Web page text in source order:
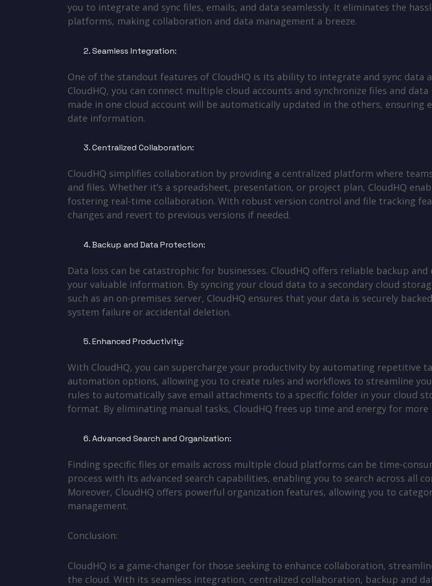
you to integrate and sync files, emails, and data seamlessly. It eliminates the
platforms, making collaboration and data management a breeze.
Seamless Integration:
One of the standout features of CloudHQ is its ability to integrate and sync data
CloudHQ, you can connect multiple cloud accounts and synchronize files and
made in one cloud account will be automatically updated in the others, ensuring
date information.
Centralized Collaboration:
CloudHQ simplifies collaboration by providing a centralized platform where
and files. Whether it’s a spreadsheet, presentation, or project plan, CloudHQ
fostering real-time collaboration. With robust version control and file tracking
changes and revert to previous versions if needed.
Backup and Data Protection:
Data loss can be catastrophic for businesses. CloudHQ offers reliable backup
your valuable information. By syncing your cloud data to a secondary cloud
such as an on-premises server, CloudHQ ensures that your data is securely
system failure or accidental deletion.
Enhanced Productivity:
With CloudHQ, you can supercharge your productivity by automating repetitive
automation options, allowing you to create rules and workflows to streamline
rules to automatically save email attachments to a specific folder in your cloud
format. By eliminating manual tasks, CloudHQ frees up time and energy for
Advanced Search and Organization:
Finding specific files or emails across multiple cloud platforms can be time-
process with its advanced search capabilities, enabling you to search across all
Moreover, CloudHQ offers powerful organization features, allowing you to
management.
Conclusion:
CloudHQ is a game-changer for those seeking to enhance collaboration,
the cloud. With its seamless integration, centralized collaboration, backup and